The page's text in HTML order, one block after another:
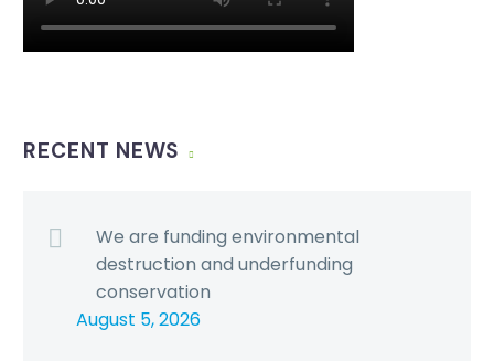
RECENT NEWS
We are funding environmental
destruction and underfunding
conservation
August 5, 2026